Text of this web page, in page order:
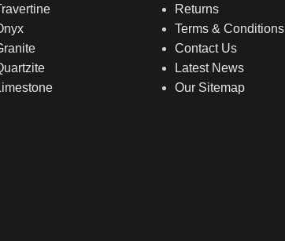
Returns
Terms & Conditions
Contact Us
Latest News
Our Sitemap